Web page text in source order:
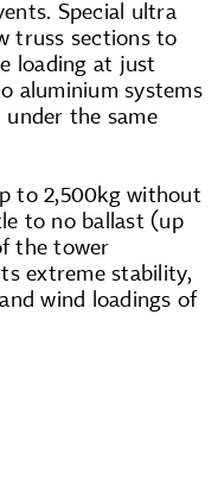
Special ultra
truss sections to
loading at just
aluminium systems
the same
to 2,500kg without
to no ballast (up
the tower
extreme stability,
wind loadings of